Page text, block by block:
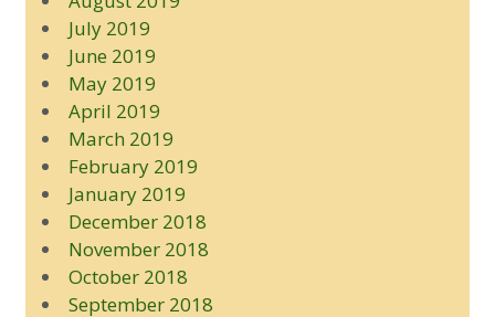
July 2019
June 2019
May 2019
April 2019
March 2019
February 2019
January 2019
December 2018
November 2018
October 2018
September 2018